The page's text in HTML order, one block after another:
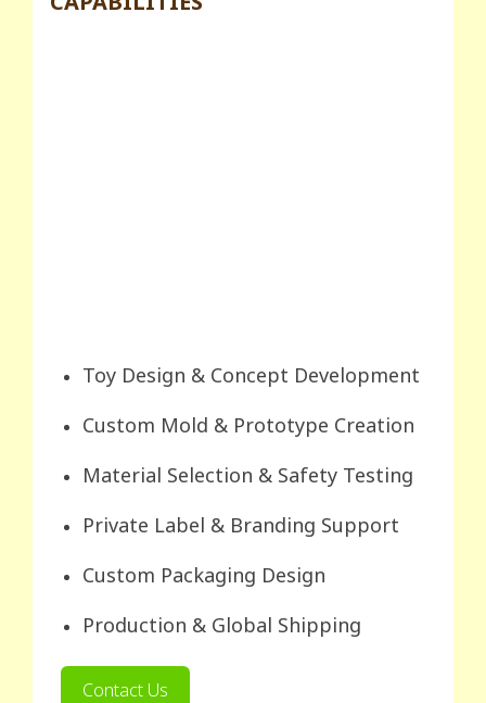
Toy Design & Concept Development
Custom Mold & Prototype Creation
Material Selection & Safety Testing
Private Label & Branding Support
Custom Packaging Design
Production & Global Shipping
Contact Us